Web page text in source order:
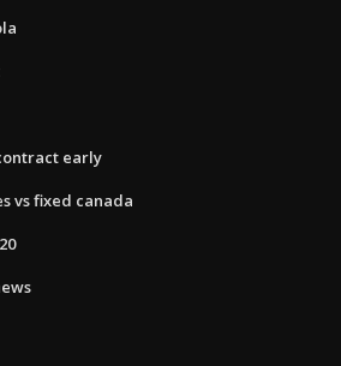
early
vs fixed canada